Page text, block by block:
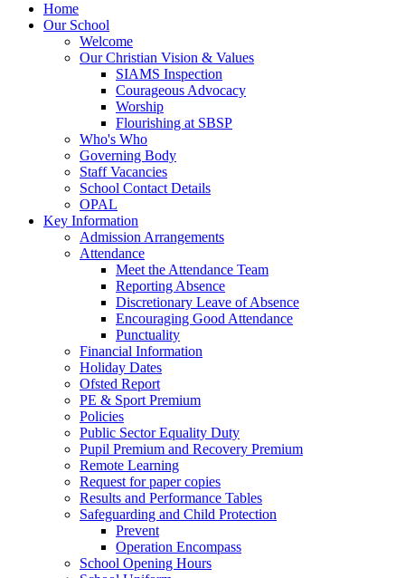
Home
Our School
Welcome
Our Christian Vision & Values
SIAMS Inspection
Courageous Advocacy
Worship
Flourishing at SBSP
Who's Who
Governing Body
Staff Vacancies
School Contact Details
OPAL
Key Information
Admission Arrangements
Attendance
Meet the Attendance Team
Reporting Absence
Discretionary Leave of Absence
Encouraging Good Attendance
Punctuality
Financial Information
Holiday Dates
Ofsted Report
PE & Sport Premium
Policies
Public Sector Equality Duty
Pupil Premium and Recovery Premium
Remote Learning
Request for paper copies
Results and Performance Tables
Safeguarding and Child Protection
Prevent
Operation Encompass
School Opening Hours